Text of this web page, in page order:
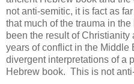
not anti-semitic, it is fact as
that much of the trauma in
been the result of
years of conflict in the Middle
divergent interpretations of a
Hebrew book. This is not